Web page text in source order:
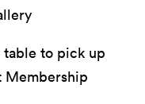
to pick up
Membership